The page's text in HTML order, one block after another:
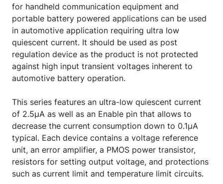
for handheld communication equipment and
portable battery powered applications can be used
in automotive application requiring ultra low
quiescent current. It should be used as post
regulation device as the product is not protected
against high input transient voltages inherent to
automotive battery operation.
This series features an ultra-low quiescent current
of 2.5µA as well as an Enable pin that allows to
decrease the current consumption down to 0.1µA
typical. Each device contains a voltage reference
unit, an error amplifier, a PMOS power transistor,
resistors for setting output voltage, and protections
such as current limit and temperature limit circuits.